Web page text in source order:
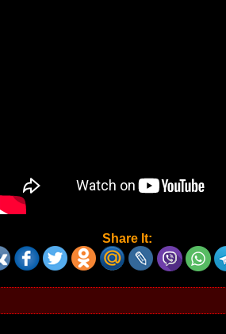
Share It: